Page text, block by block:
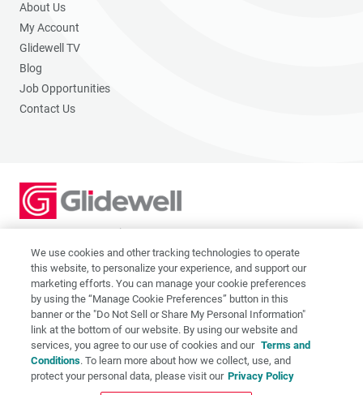
About Us
My Account
Glidewell TV
Blog
Job Opportunities
Contact Us
2201 Dupont Dr., Irvine, CA 92612
© 2026 Glidewell. All rights reserved.
Privacy Policy
Terms of Use
CA Supply Chain Act
We use cookies and other tracking technologies to operate
this website, to personalize your experience, and support our
marketing efforts. You can manage your cookie preferences
by using the “Manage Cookie Preferences” button in this
banner or the "Do Not Sell or Share My Personal Information"
link at the bottom of our website. By using our website and
services, you agree to our use of cookies and our Terms and
Conditions. To learn more about how we collect, use, and
protect your personal data, please visit our Privacy Policy